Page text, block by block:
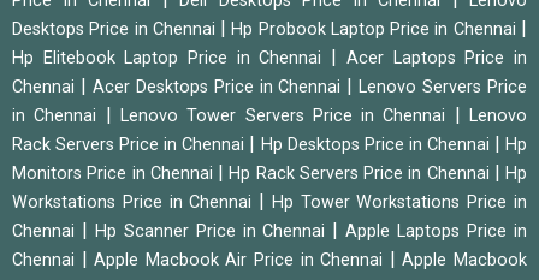
Desktops Price in Chennai
|Hp Probook Laptop Price in Chennai
Hp Elitebook Laptop Price in Chennai
Acer Laptops Price in
Chennai
Acer Desktops Price in Chennai |Lenovo Servers Price
in Chennai
Lenovo Tower Servers Price in Chennai |Lenovo
Rack Servers Price in Chennai
Hp Desktops Price in Chennai |Hp
Monitors Price in Chennai
|Hp Rack Servers Price in Chennai
Hp
Workstations Price in Chennai
Hp Tower Workstations Price in
Chennai
Hp Scanner Price in Chennai |Apple Laptops Price in
Chennai
|Apple Macbook Air Price in Chennai |Apple Macbook